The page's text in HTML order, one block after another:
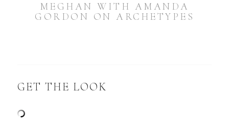
MEGHAN WITH AMANDA
GORDON ON ARCHETYPES
GET THE LOOK